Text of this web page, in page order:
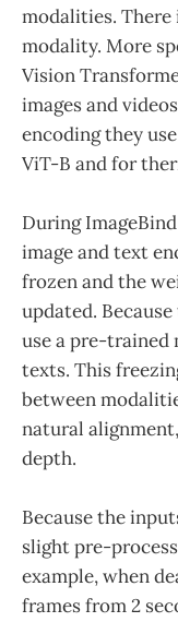
modalities. There
modality. More
Vision
images and
encoding they
ViT-B and for
During
image and text
frozen and the
updated.
use a pre-trained
texts. This
between
natural
depth.
Because the
slight pre-
example, when
frames from 2